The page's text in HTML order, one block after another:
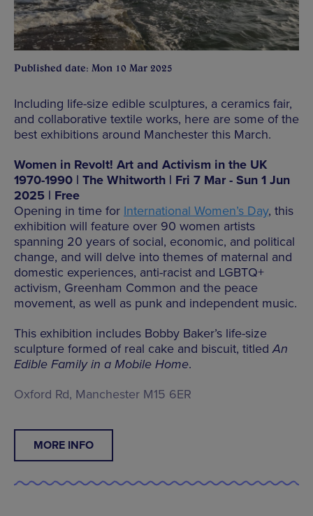
Published date: Mon 10 Mar 2025
Including life-size edible sculptures, a ceramics fair,
and collaborative textile works, here are some of the
best exhibitions around Manchester this March.
Women in Revolt! Art and Activism in the UK
1970-1990 | The Whitworth | Fri 7 Mar - Sun 1 Jun
2025 | Free
Opening in time for International Women’s Day, this
exhibition will feature over 90 women artists
spanning 20 years of social, economic, and political
change, and will delve into themes of maternal and
domestic experiences, anti-racist and LGBTQ+
activism, Greenham Common and the peace
movement, as well as punk and independent music.
This exhibition includes Bobby Baker’s life-size
sculpture formed of real cake and biscuit, titledAn
Edible Family in a Mobile Home.
Oxford Rd, Manchester M15 6ER
MORE INFO